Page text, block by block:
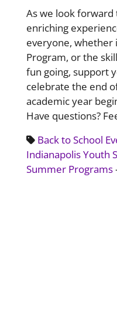
​​As we look forward
enriching
everyone, whether
Program, or the
fun going, support
celebrate the end
academic year
Have questions?
Back to School
Indianapolis Youth
Summer Programs